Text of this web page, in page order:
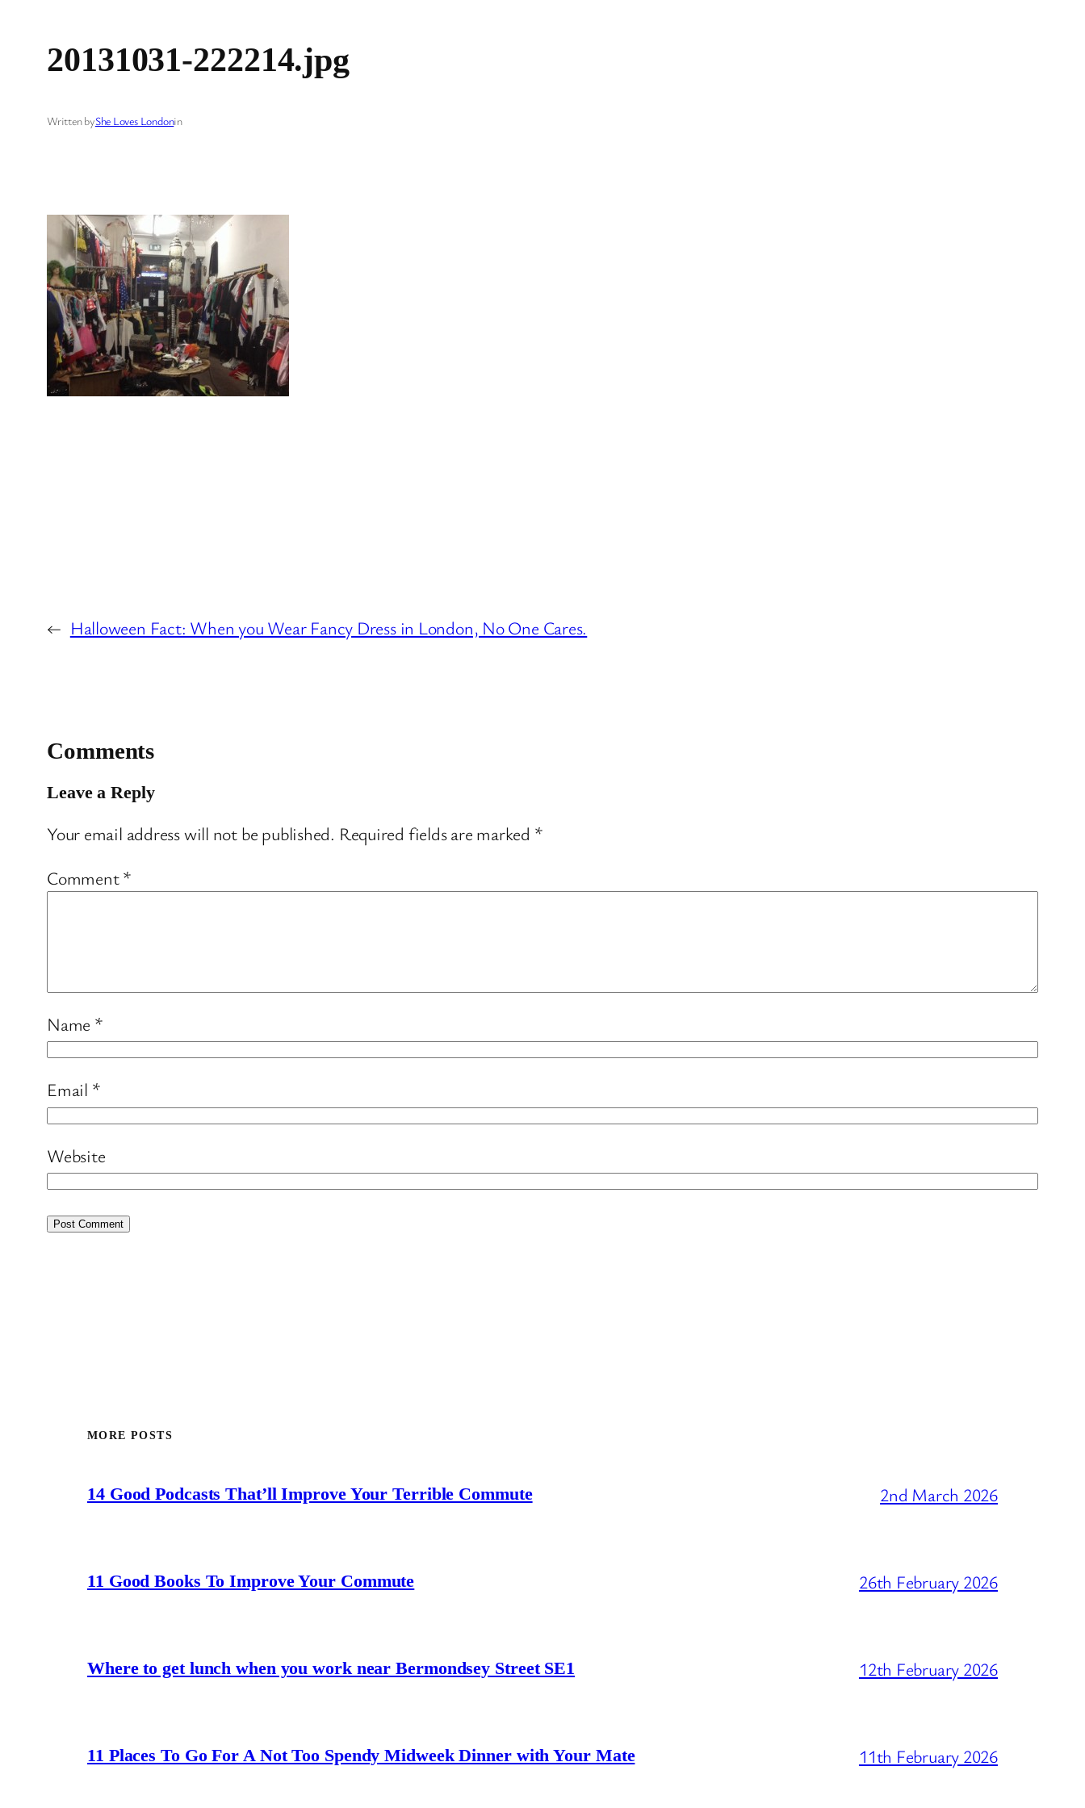
20131031-222214.jpg
Written byShe Loves Londonin
← Halloween Fact: When you Wear Fancy Dress in London, No One Cares.
Comments
Leave a Reply
Your email address will not be published. Required fields are marked *
Comment*
Name *
Email *
Website
MORE POSTS
14 Good Podcasts That’ll Improve Your Terrible Commute 2nd March 2026
11 Good Books To Improve Your Commute 26th February 2026
Where to get lunch when you work near Bermondsey Street SE1 12th February 2026
11 Places To Go For A Not Too Spendy Midweek Dinner with Your Mate 11th February 2026